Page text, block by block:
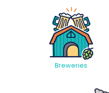
Breweries